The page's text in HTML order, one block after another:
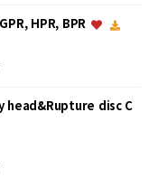
HPR, BPR
head&Rupture disc C